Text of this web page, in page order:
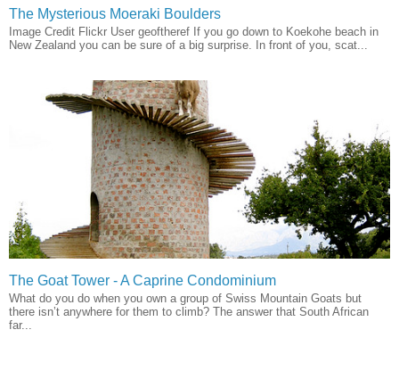
The Mysterious Moeraki Boulders
Image Credit Flickr User geoftheref If you go down to Koekohe beach in
New Zealand you can be sure of a big surprise. In front of you, scat...
The Goat Tower - A Caprine Condominium
What do you do when you own a group of Swiss Mountain Goats but
there isn’t anywhere for them to climb? The answer that South African
far...